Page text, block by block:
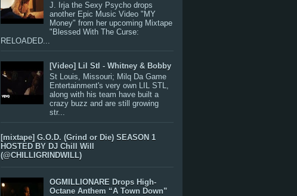
J. Irja the Sexy Psycho drops
another Epic Music Video "MY
Money" from her upcoming Mixtape
"Blessed With The Curse:
RELOADED...
[Video] Lil Stl - Whitney & Bobby
St Louis, Missouri; Milq Da Game
Entertainment's very own LIL STL,
along with his team have built a
crazy buzz and are still growing
str...
[mixtape] G.O.D. (Grind or Die) SEASON 1
HOSTED BY DJ Chill Will
(@CHILLIGRINDWILL)
OGMILLIONARE Drops High-
Octane Anthem “A Town Down”